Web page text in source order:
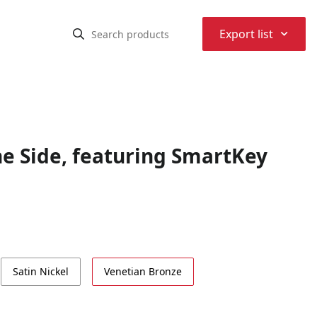
Export list ⌃
Side, featuring SmartKey
Satin Nickel Venetian Bronze